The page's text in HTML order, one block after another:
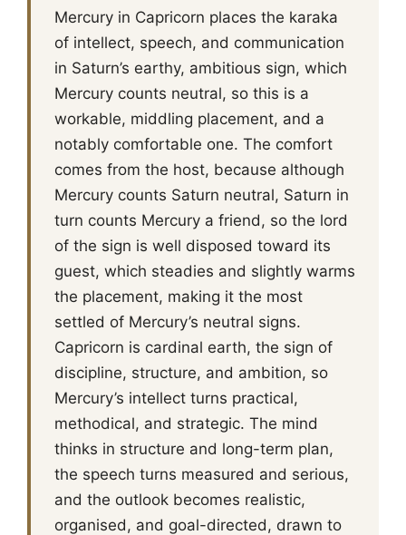
Mercury in Capricorn places the karaka
of intellect, speech, and communication
in Saturn’s earthy, ambitious sign, which
Mercury counts neutral, so this is a
workable, middling placement, and a
notably comfortable one. The comfort
comes from the host, because although
Mercury counts Saturn neutral, Saturn in
turn counts Mercury a friend, so the lord
of the sign is well disposed toward its
guest, which steadies and slightly warms
the placement, making it the most
settled of Mercury’s neutral signs.
Capricorn is cardinal earth, the sign of
discipline, structure, and ambition, so
Mercury’s intellect turns practical,
methodical, and strategic. The mind
thinks in structure and long-term plan,
the speech turns measured and serious,
and the outlook becomes realistic,
organised, and goal-directed, drawn to